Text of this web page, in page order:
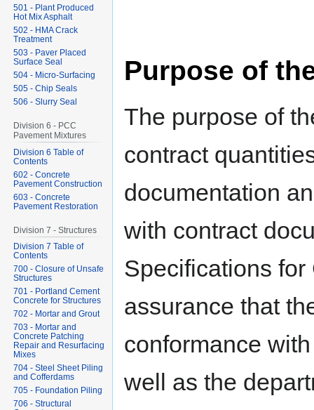
Purpose of
The purpose of
contract
documentation
with contract
Specifications
assurance that
conformance
well as the
501 - Plant Produced
Hot Mix Asphalt
502 - HMA Crack
Treatment
503 - Paver Placed
Surface Seal
504 - Micro-Surfacing
505 - Chip Seals
506 - Slurry Seal
Division 6 - PCC
Pavement Mixtures
Division 6 Table of
Contents
602 - Concrete
Pavement Construction
603 - Concrete
Pavement Restoration
Division 7 - Structures
Division 7 Table of
Contents
700 - Closure of Unsafe
Structures
701 - Portland Cement
Concrete for Structures
702 - Mortar and Grout
703 - Mortar and
Concrete Patching
Repair and Resurfacing
Mixes
704 - Steel Sheet Piling
and Cofferdams
705 - Foundation Piling
706 - Structural